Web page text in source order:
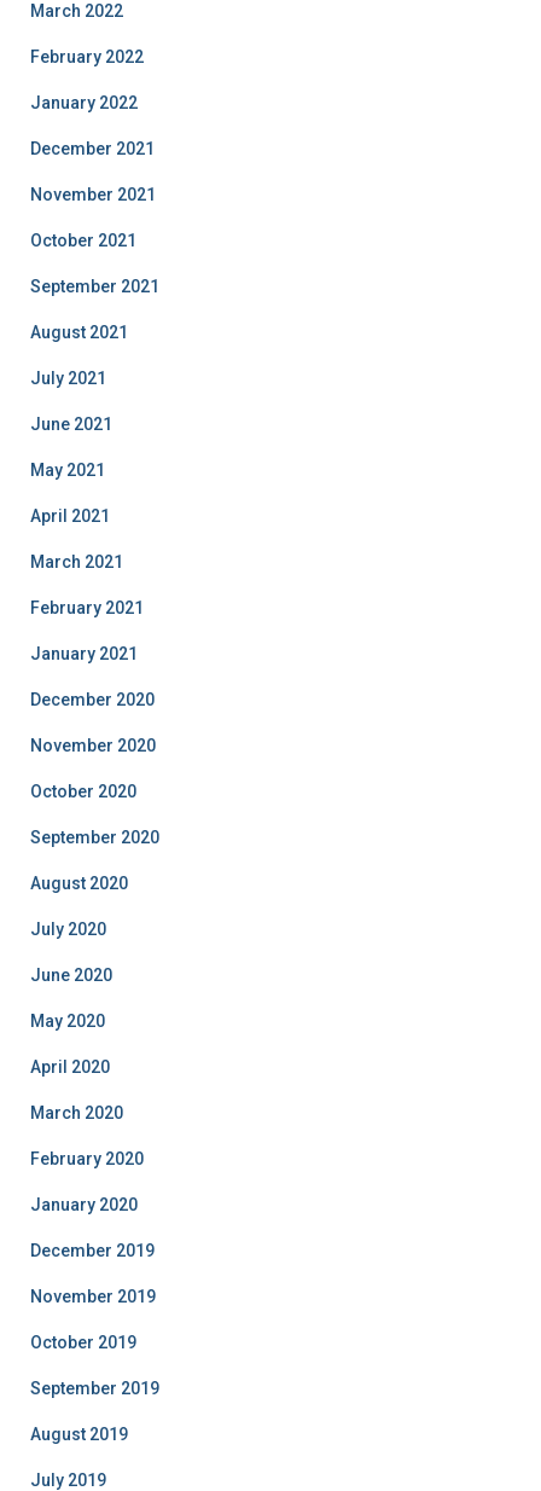
March 2022
February 2022
January 2022
December 2021
November 2021
October 2021
September 2021
August 2021
July 2021
June 2021
May 2021
April 2021
March 2021
February 2021
January 2021
December 2020
November 2020
October 2020
September 2020
August 2020
July 2020
June 2020
May 2020
April 2020
March 2020
February 2020
January 2020
December 2019
November 2019
October 2019
September 2019
August 2019
July 2019